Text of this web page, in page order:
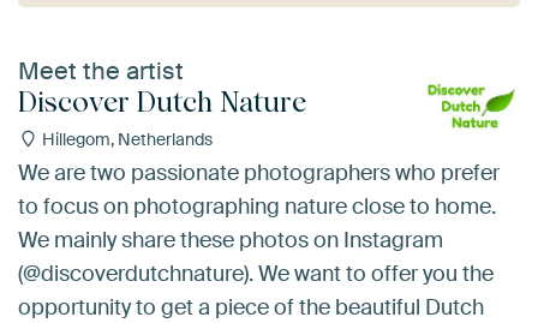
Meet the artist
Discover Dutch Nature
Hillegom, Netherlands
We are two passionate photographers who prefer
to focus on photographing nature close to home.
We mainly share these photos on Instagram
(@discoverdutchnature). We want to offer you the
opportunity to get a piece of the beautiful Dutch